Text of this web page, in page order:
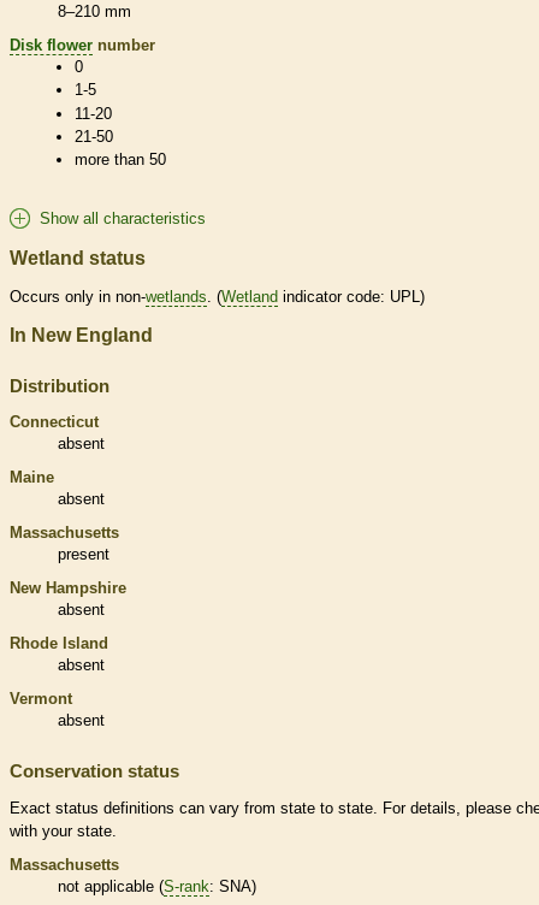
8–210 mm
Disk flower number
0
1-5
11-20
21-50
more than 50
Show all characteristics
Wetland status
Occurs only in non-wetlands. (Wetland indicator code: UPL)
In New England
Distribution
Connecticut
absent
Maine
absent
Massachusetts
present
New Hampshire
absent
Rhode Island
absent
Vermont
absent
Conservation status
Exact status definitions can vary from state to state. For details, please
with your state.
Massachusetts
not applicable (S-rank: SNA)